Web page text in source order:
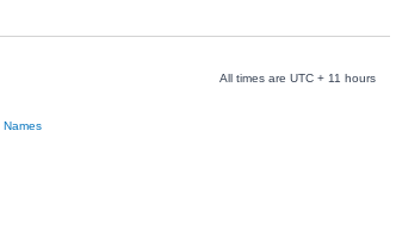
All times are UTC + 11 hours
Names